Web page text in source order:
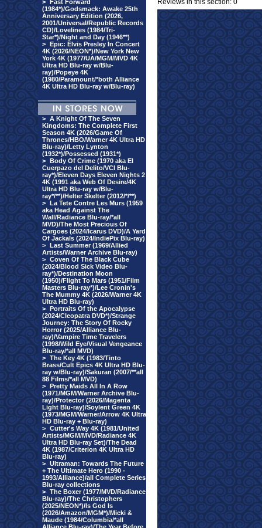
> Fast Forward
(1984*)/Godsmack: Awake 25th
Anniversary Edition (2026,
2001/Universal/Republic Records
CD)/Lovelines (1984/Tri-
Star*)/Night and Day (1946**)
> Epic: Elvis Presley In Concert
4K (2026/NEON*)/New York New
York 4K (1977/UA/MGM/MVD 4K
Ultra HD Blu-ray w/Blu-
ray)/Popeye 4K
(1980/Paramount/*both Alliance
4K Ultra HD Blu-ray w/Blu-ray)
> A Knight Of The Seven
Kingdoms: The Complete First
Season 4K (2026/Game Of
Thrones/HBO/Warner 4K Ultra HD
Blu-ray)/Letty Lynton
(1932*)/Possessed (1931*)
> Body Of Crime (1970 aka El
Cuerpazo del Delito/VCI Blu-
ray*)/Eleven Days Eleven Nights 2
4K (1991 aka Web Of Desire/4K
Ultra HD Blu-ray w/Blu-
ray*/**)/Helter Skelter (2012/*/**)
> La Tete Contre Les Murs (1959
aka Head Against The
Wall/Radiance Blu-ray/*all
MVD)/The Most Precious Of
Cargoes (2024/Icarus DVD)/A Yard
Of Jackals (2024/IndiePix Blu-ray)
> Last Summer (1969/Allied
Artists/Warner Archive Blu-ray)
> Coven Of The Black Cube
(2024/Blood Sick Video Blu-
ray*)/Destination Moon
(1950)/Flight To Mars (1951/Film
Masters Blu-ray*)/Lee Cronin's
The Mummy 4K (2026/Warner 4K
Ultra HD Blu-ray)
> Portraits Of the Apocalypse
(2024/Cleopatra DVD*)/Strange
Journey: The Story Of Rocky
Horror (2025/Alliance Blu-
ray)/Vampire Time Travelers
(1998/Wild Eye/Visual Vengeance
Blu-ray/*all MVD)
> The Key 4K (1983/Tinto
Brass/Cult Epics 4K Ultra HD Blu-
ray w/Blu-ray)/Sakuran (2007/**all
88 Films/*all MVD)
> Pretty Maids All In A Row
(1971/MGM/Warner Archive Blu-
ray)/Protector (2026/Magenta
Light Blu-ray)/Soylent Green 4K
(1973/MGM/Warner/Arrow 4K Ultra
HD Blu-ray + Blu-ray)
> Cutter's Way 4K (1981/United
Artists/MGM/MVD/Radiance 4K
Ultra HD Blu-ray Set)/The Dead
4K (1987/Criterion 4K Ultra HD
Blu-ray)
> Ultraman: Towards The Future
+ The Ultimate Hero (1990 -
1993/Alliance)/all Complete Series
Blu-ray collections
> The Boxer (1977/MVD/Radiance
Blu-ray)/The Christophers
(2025/NEON*)/Is God Is
(2026/Amazon/MGM*)/Micki &
Maude (1984/Columbia/*all
Reviews in this section: 0